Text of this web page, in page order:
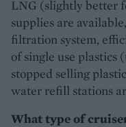
LNG (slightly better
supplies are
filtration system,
of single use plastics
stopped selling
water refill stations
What type of